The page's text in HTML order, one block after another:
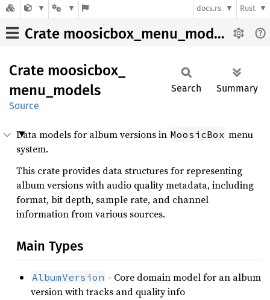
docs.rs Rust
Crate moosicbox_menu_models
Crate moosicbox_
menu_ models
Source
Search Summary
Data models for album versions in MoosicBox menu
system.
This crate provides data structures for representing
album versions with audio quality metadata, including
format, bit depth, sample rate, and channel
information from various sources.
Main Types
AlbumVersion - Core domain model for an album
version with tracks and quality info